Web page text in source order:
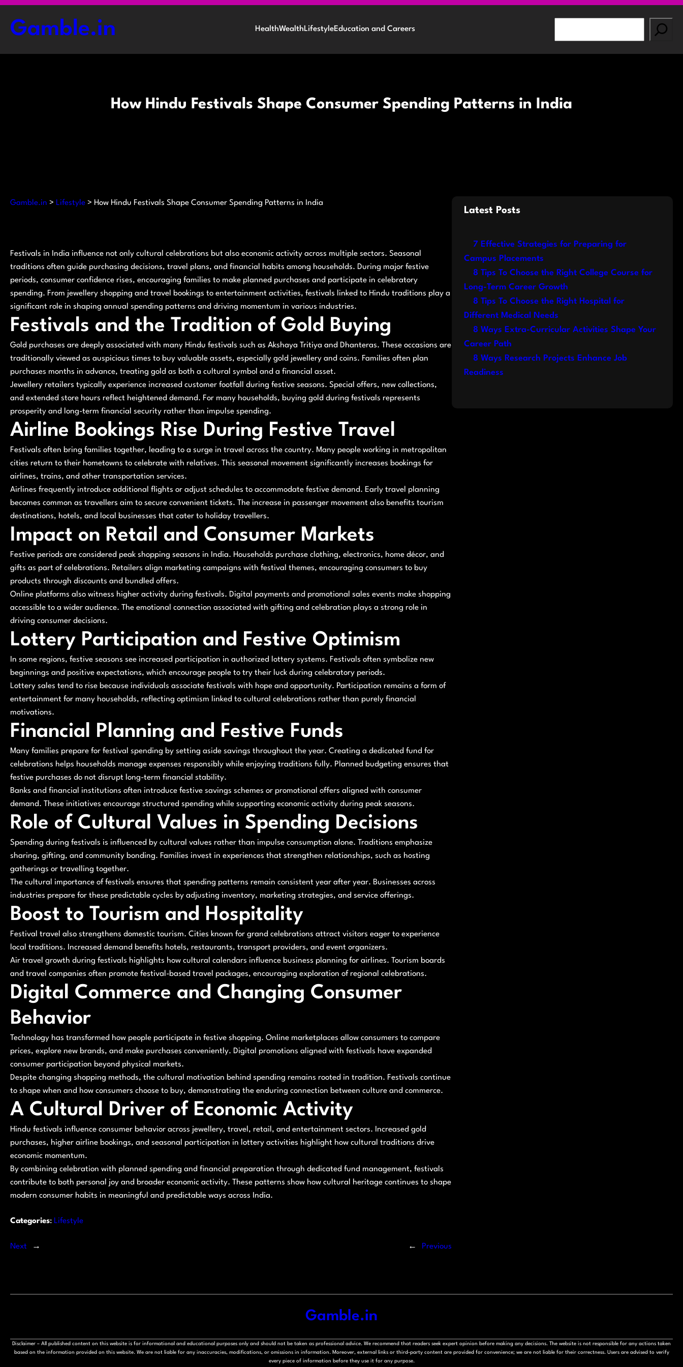
Skip
content
Gamble.in HealthWealthLifestyleEducation and Careers
How Hindu Festivals Shape Consumer Spending Patterns in India
Gamble.in > Lifestyle > How Hindu Festivals Shape Consumer Spending Patterns in India
Festivals in India influence not only cultural celebrations but also economic activity across multiple sectors. Seasonal
traditions often guide purchasing decisions, travel plans, and financial habits among households. During major festive
periods, consumer confidence rises, encouraging families to make planned purchases and participate in celebratory
spending. From jewellery shopping and travel bookings to entertainment activities, festivals linked to Hindu traditions play a
significant role in shaping annual spending patterns and driving momentum in various industries.
Festivals and the Tradition of Gold Buying
Gold purchases are deeply associated with many Hindu festivals such as Akshaya Tritiya and Dhanteras. These occasions are
traditionally viewed as auspicious times to buy valuable assets, especially gold jewellery and coins. Families often plan
purchases months in advance, treating gold as both a cultural symbol and a financial asset.
Jewellery retailers typically experience increased customer footfall during festive seasons. Special offers, new collections,
and extended store hours reflect heightened demand. For many households, buying gold during festivals represents
prosperity and long-term financial security rather than impulse spending.
Airline Bookings Rise During Festive Travel
Festivals often bring families together, leading to a surge in travel across the country. Many people working in metropolitan
cities return to their hometowns to celebrate with relatives. This seasonal movement significantly increases bookings for
airlines, trains, and other transportation services.
Airlines frequently introduce additional flights or adjust schedules to accommodate festive demand. Early travel planning
becomes common as travellers aim to secure convenient tickets. The increase in passenger movement also benefits tourism
destinations, hotels, and local businesses that cater to holiday travellers.
Impact on Retail and Consumer Markets
Festive periods are considered peak shopping seasons in India. Households purchase clothing, electronics, home décor, and
gifts as part of celebrations. Retailers align marketing campaigns with festival themes, encouraging consumers to buy
products through discounts and bundled offers.
Online platforms also witness higher activity during festivals. Digital payments and promotional sales events make shopping
accessible to a wider audience. The emotional connection associated with gifting and celebration plays a strong role in
driving consumer decisions.
Lottery Participation and Festive Optimism
In some regions, festive seasons see increased participation in authorized lottery systems. Festivals often symbolize new
beginnings and positive expectations, which encourage people to try their luck during celebratory periods.
Lottery sales tend to rise because individuals associate festivals with hope and opportunity. Participation remains a form of
entertainment for many households, reflecting optimism linked to cultural celebrations rather than purely financial
motivations.
Financial Planning and Festive Funds
Many families prepare for festival spending by setting aside savings throughout the year. Creating a dedicated fund for
celebrations helps households manage expenses responsibly while enjoying traditions fully. Planned budgeting ensures that
festive purchases do not disrupt long-term financial stability.
Banks and financial institutions often introduce festive savings schemes or promotional offers aligned with consumer
demand. These initiatives encourage structured spending while supporting economic activity during peak seasons.
Role of Cultural Values in Spending Decisions
Spending during festivals is influenced by cultural values rather than impulse consumption alone. Traditions emphasize
sharing, gifting, and community bonding. Families invest in experiences that strengthen relationships, such as hosting
gatherings or travelling together.
The cultural importance of festivals ensures that spending patterns remain consistent year after year. Businesses across
industries prepare for these predictable cycles by adjusting inventory, marketing strategies, and service offerings.
Boost to Tourism and Hospitality
Festival travel also strengthens domestic tourism. Cities known for grand celebrations attract visitors eager to experience
local traditions. Increased demand benefits hotels, restaurants, transport providers, and event organizers.
Air travel growth during festivals highlights how cultural calendars influence business planning for airlines. Tourism boards
and travel companies often promote festival-based travel packages, encouraging exploration of regional celebrations.
Digital Commerce and Changing Consumer
Behavior
Technology has transformed how people participate in festive shopping. Online marketplaces allow consumers to compare
prices, explore new brands, and make purchases conveniently. Digital promotions aligned with festivals have expanded
consumer participation beyond physical markets.
Despite changing shopping methods, the cultural motivation behind spending remains rooted in tradition. Festivals continue
to shape when and how consumers choose to buy, demonstrating the enduring connection between culture and commerce.
A Cultural Driver of Economic Activity
Hindu festivals influence consumer behavior across jewellery, travel, retail, and entertainment sectors. Increased gold
purchases, higher airline bookings, and seasonal participation in lottery activities highlight how cultural traditions drive
economic momentum.
By combining celebration with planned spending and financial preparation through dedicated fund management, festivals
contribute to both personal joy and broader economic activity. These patterns show how cultural heritage continues to shape
modern consumer habits in meaningful and predictable ways across India.
Categories: Lifestyle
Next → ← Previous
Latest Posts
7 Effective Strategies for Preparing for
Campus Placements
8 Tips To Choose the Right College Course for
Long-Term Career Growth
8 Tips To Choose the Right Hospital for
Different Medical Needs
8 Ways Extra-Curricular Activities Shape Your
Career Path
8 Ways Research Projects Enhance Job
Readiness
Gamble.in
Disclaimer – All published content on this website is for informational and educational purposes only and should not be taken as professional advice. We recommend that readers seek expert opinion before making any decisions. The website is not responsible for any actions taken
based on the information provided on this website. We are not liable for any inaccuracies, modifications, or omissions in information. Moreover, external links or third-party content are provided for convenience; we are not liable for their correctness. Users are advised to verify
every piece of information before they use it for any purpose.